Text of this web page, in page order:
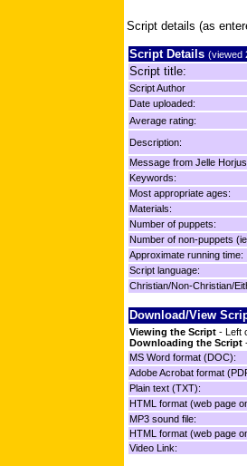
Script details (as
Script Details (viewed
Script title:
Script Author
Date uploaded:
Average rating:
Description:
Message from Jelle
Keywords:
Most appropriate ages:
Materials:
Number of puppets:
Number of non-puppets
Approximate running time:
Script language:
Christian/Non-Christian/
Download/View
Viewing the Script - Left
Downloading the Script
MS Word format (DOC):
Adobe Acrobat format
Plain text (TXT):
HTML format (web page
MP3 sound file:
HTML format (web page
Video Link: